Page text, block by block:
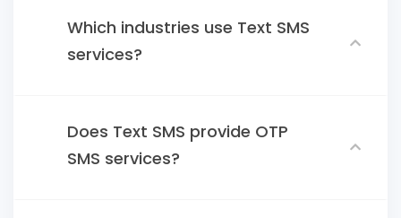
Which industries use Text SMS
services?
Does Text SMS provide OTP
SMS services?